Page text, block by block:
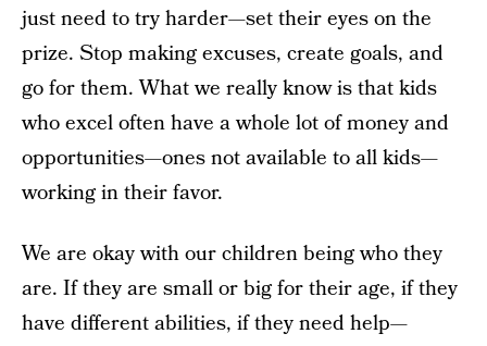
just need to try harder—set their eyes on the
prize. Stop making excuses, create goals, and
go for them. What we really know is that kids
who excel often have a whole lot of money and
opportunities—ones not available to all kids—
working in their favor.
We are okay with our children being who they
are. If they are small or big for their age, if they
have different abilities, if they need help—